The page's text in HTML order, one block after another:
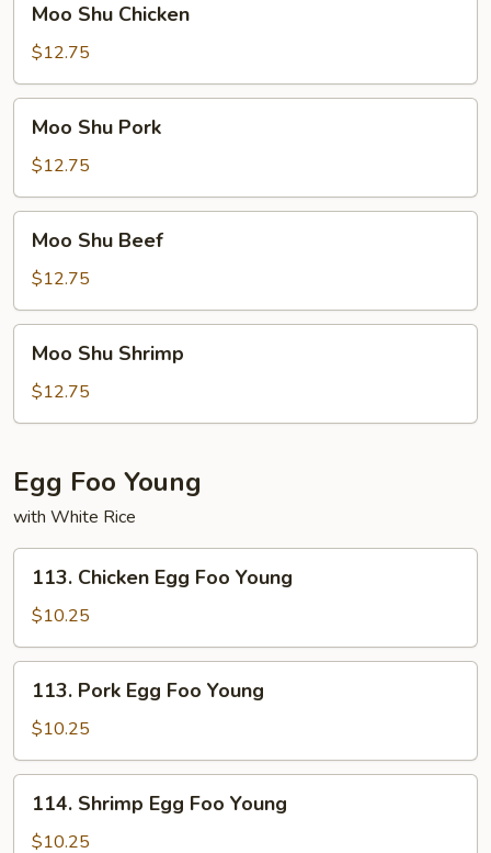
Shu
Chicken
Moo Shu Chicken
$12.75
Shu
Pork
Moo Shu Pork
$12.75
Shu
Beef
Moo Shu Beef
$12.75
Shu
Shrimp
Moo Shu Shrimp
$12.75
Egg Foo Young
with White Rice
Chicken
Egg
Foo
Young
113. Chicken Egg Foo Young
$10.25
Pork
Egg
Foo
Young
113. Pork Egg Foo Young
$10.25
Shrimp
Egg
114. Shrimp Egg Foo Young
$10.25